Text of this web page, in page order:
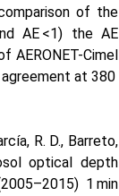
of the
AE <1) the AE
AERONET-Cimel
at 380
R. D., Barreto,
optical depth
1 min